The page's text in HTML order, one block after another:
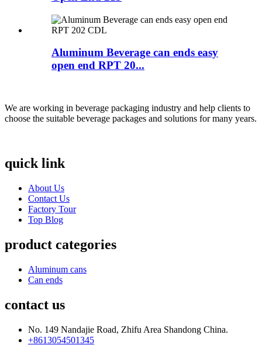
Aluminum Beverage can ends easy
open end RPT 20...
We are working in beverage packaging industry and help clients to
choose the suitable beverage packages and solutions for many years.
quick link
About Us
Contact Us
Factory Tour
Top Blog
product categories
Aluminum cans
Can ends
contact us
No. 149 Nandajie Road, Zhifu Area Shandong China.
+8613054501345